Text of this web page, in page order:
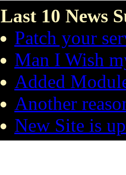
Last 10 News
Patch your
Man I Wish
Added
Another
New Site is